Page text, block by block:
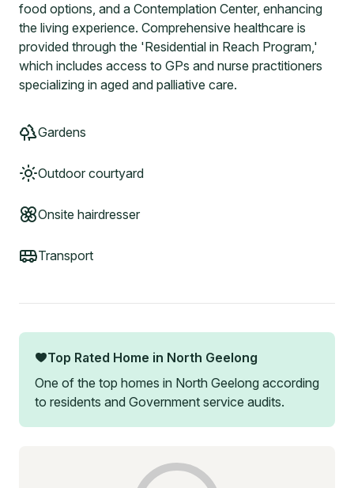
food options, and a Contemplation Center, enhancing
the living experience. Comprehensive healthcare is
provided through the 'Residential in Reach Program,'
which includes access to GPs and nurse practitioners
specializing in aged and palliative care.
Gardens
Outdoor courtyard
Onsite hairdresser
Transport
Top Rated Home in North Geelong
One of the top homes in North Geelong according
to residents and Government service audits.